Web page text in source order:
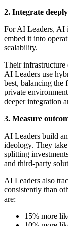
2. Integrate deeply
For AI Leaders, AI
embed it into
scalability.
Their
AI Leaders use
best, balancing
private
deeper integration
3. Measure
AI Leaders build
ideology. They
splitting
and third-party
AI Leaders also
consistently than
are:
15% more